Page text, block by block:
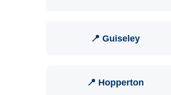
📍 Guiseley
📍 Hopperton